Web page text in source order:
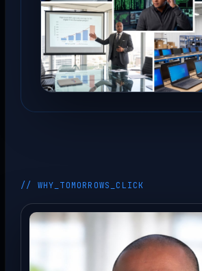
// WHY_TOMORROWS_CLICK